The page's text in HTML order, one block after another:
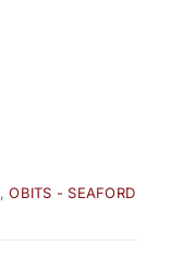
,OBITS - SEAFORD